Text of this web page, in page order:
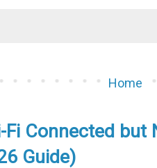
Home
Fi Connected but
Guide)